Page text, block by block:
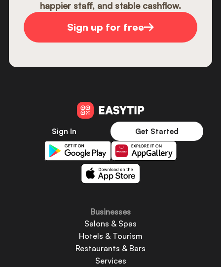
happier staff, and stable cashflow.
Sign up for free
Sign In Get Started
Businesses
Salons & Spas
Hotels & Tourism
Restaurants & Bars
Services